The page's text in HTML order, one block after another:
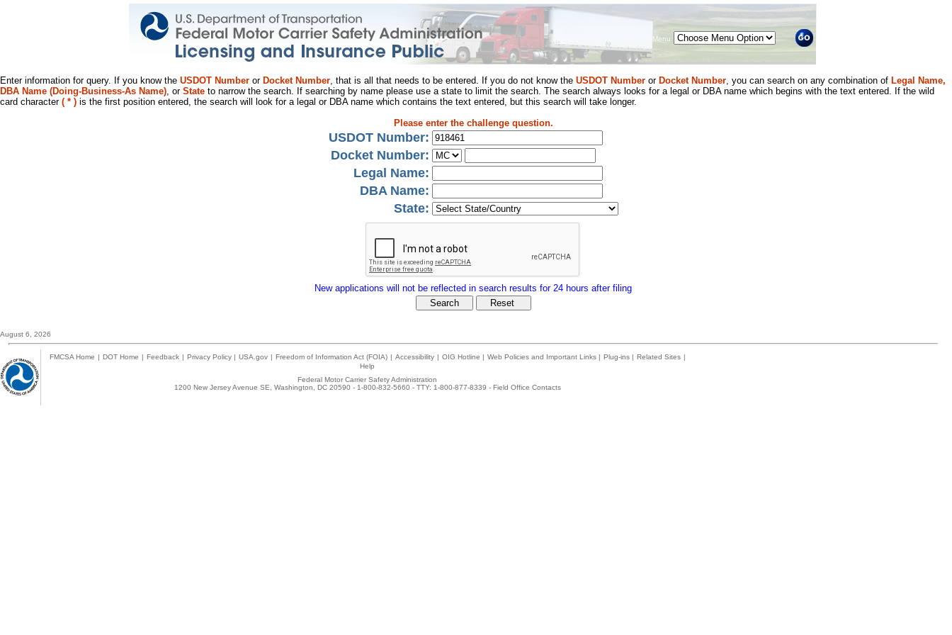
Menu
Enter information for query. If you know the USDOT Number or Docket Number, that is all that needs to be entered. If you do not know the USDOT Number or Docket Number, you can search on any combination of Legal Name,
DBA Name (Doing-Business-As Name), or State to narrow the search. If searching by name please use a state to limit the search. The search always looks for a legal or DBA name which begins with the text entered. If the wild
card character ( * ) is the first position entered, the search will look for a legal or DBA name which contains the text entered, but this search will take longer.
Please enter the challenge question.
USDOT Number:
Docket Number:
Legal Name:
DBA Name:
State:
New applications will not be reflected in search results for 24 hours after filing
August 6, 2026
FMCSA Home | DOT Home | Feedback | Privacy Policy | USA.gov | Freedom of Information Act (FOIA) | Accessibility | OIG Hotline | Web Policies and Important Links | Plug-ins | Related Sites |
Help
Federal Motor Carrier Safety Administration
1200 New Jersey Avenue SE, Washington, DC 20590 - 1-800-832-5660 - TTY: 1-800-877-8339 - Field Office Contacts